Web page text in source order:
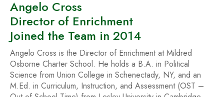
Angelo Cross
Director of Enrichment
Joined the Team in 2014
Angelo Cross is the Director of Enrichment at Mildred
Osborne Charter School. He holds a B.A. in Political
Science from Union College in Schenectady, NY, and an
M.Ed. in Curriculum, Instruction, and Assessment (OST –